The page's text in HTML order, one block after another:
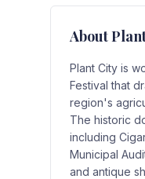
About
Plant City is
Festival that
region's
The historic
including
Municipal
and antique